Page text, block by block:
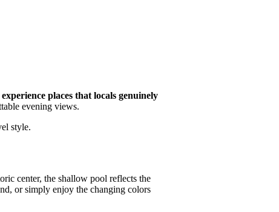
places that locals genuinely
evening views.
style.
center, the shallow pool reflects the
or simply enjoy the changing colors